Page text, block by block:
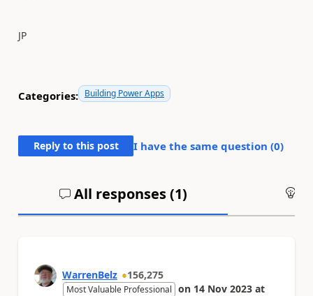
JP
Categories: Building Power Apps
Reply to this post I have the same question (0)
All responses (1)
WarrenBelz 156,275
Most Valuable Professional on 14 Nov 2023 at